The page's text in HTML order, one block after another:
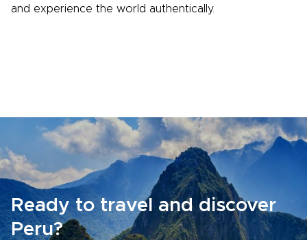
and experience the world authentically.
Ready to travel and discover
Peru?